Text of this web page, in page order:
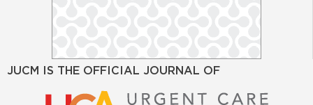
JUCM IS THE OFFICIAL JOURNAL OF